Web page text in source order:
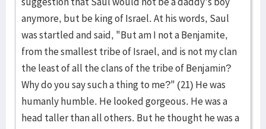
anymore, but be king of Israel. At his words, Saul
was startled and said, "But am I not a Benjamite,
from the smallest tribe of Israel, and is not my clan
the least of all the clans of the tribe of Benjamin?
Why do you say such a thing to me?" (21) He was
humanly humble. He looked gorgeous. He was a
head taller than all others. But he thought he was a